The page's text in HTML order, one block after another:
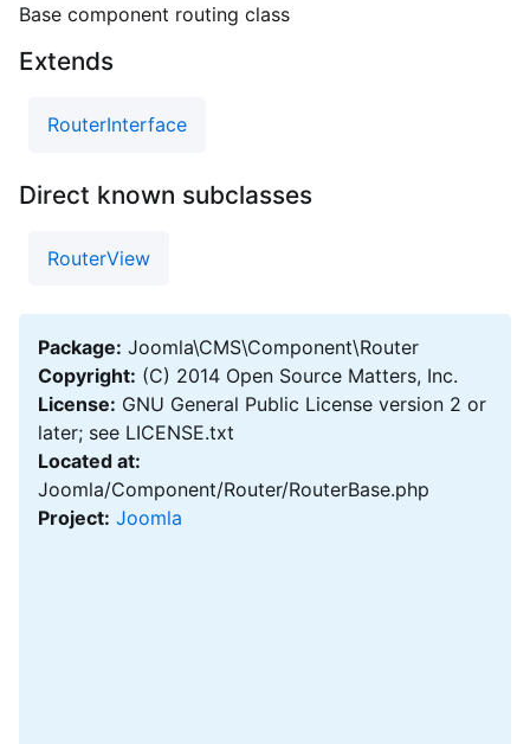
Base component routing class
Extends
RouterInterface
Direct known subclasses
RouterView
Package: Joomla\CMS\Component\Router
Copyright: (C) 2014 Open Source Matters, Inc.
License: GNU General Public License version 2 or
later; see LICENSE.txt
Located at:
Joomla/Component/Router/RouterBase.php
Project: Joomla